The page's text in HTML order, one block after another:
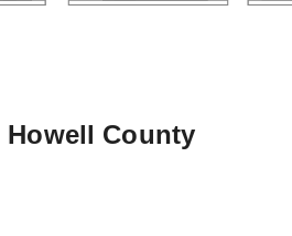
Howell County